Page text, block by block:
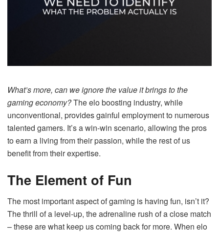
What’s more, can we ignore the value it brings to the
gaming economy?The elo boosting industry, while
unconventional, provides gainful employment to numerous
talented gamers. It’s a win-win scenario, allowing the pros
to earn a living from their passion, while the rest of us
benefit from their expertise.
The Element of Fun
The most important aspect of gaming is having fun, isn’t it?
The thrill of a level-up, the adrenaline rush of a close match
– these are what keep us coming back for more. When elo